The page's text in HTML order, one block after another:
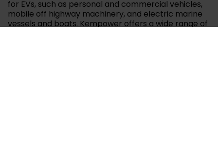
for EVs, such as personal and commercial vehicles,
mobile off highway machinery, and electric marine
vessels and boats. Kempower offers a wide range of